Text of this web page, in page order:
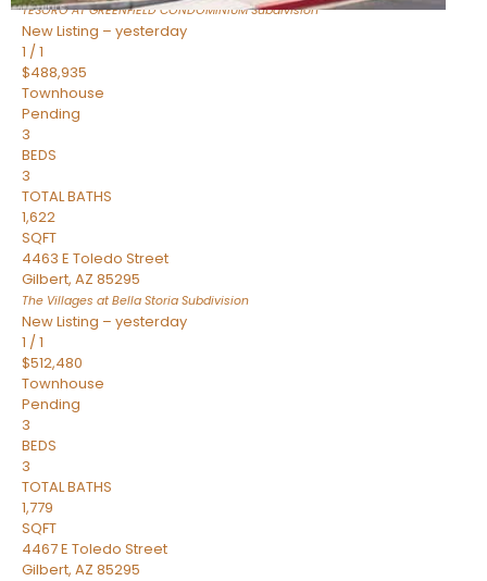
TESORO AT GREENFIELD CONDOMINIUMSubdivision
New Listing – yesterday
1 /1
$488,935
Townhouse
Pending
3
BEDS
3
TOTAL BATHS
1,622
SQFT
4463 E Toledo Street
Gilbert, AZ 85295
The Villages at Bella Storia Subdivision
New Listing – yesterday
1 /1
$512,480
Townhouse
Pending
3
BEDS
3
TOTAL BATHS
1,779
SQFT
4467 E Toledo Street
Gilbert, AZ 85295